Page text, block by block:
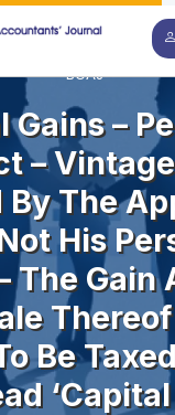
BCAJ
Gains –
–
By The
His
The Gain
Be
‘Capital